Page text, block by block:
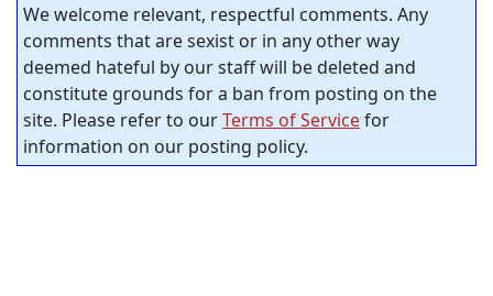
We welcome relevant, respectful comments. Any
comments that are sexist or in any other way
deemed hateful by our staff will be deleted and
constitute grounds for a ban from posting on the
site. Please refer to ourTerms of Servicefor
information on our posting policy.